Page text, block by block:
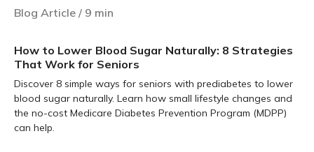
Blog Article / 9 min
How to Lower Blood Sugar Naturally: 8 Strategies
That Work for Seniors
Discover 8 simple ways for seniors with prediabetes to lower
blood sugar naturally. Learn how small lifestyle changes and
the no-cost Medicare Diabetes Prevention Program (MDPP)
can help.